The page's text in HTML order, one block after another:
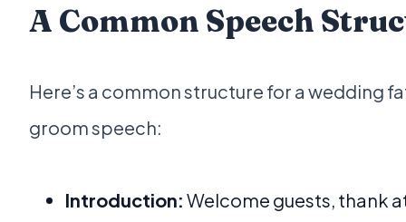
A Common Speech
Here’s a common structure for a wedding
groom speech:
Introduction: Welcome guests, thank